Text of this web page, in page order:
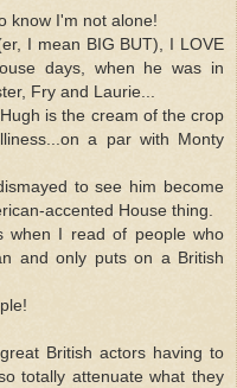
know I'm not alone!
I mean BIG BUT), I LOVE
days, when he was in
Fry and Laurie...
is the cream of the crop
a par with Monty
to see him become
accented House thing.
when I read of people who
and only puts on a British
British actors having to
totally attenuate what they